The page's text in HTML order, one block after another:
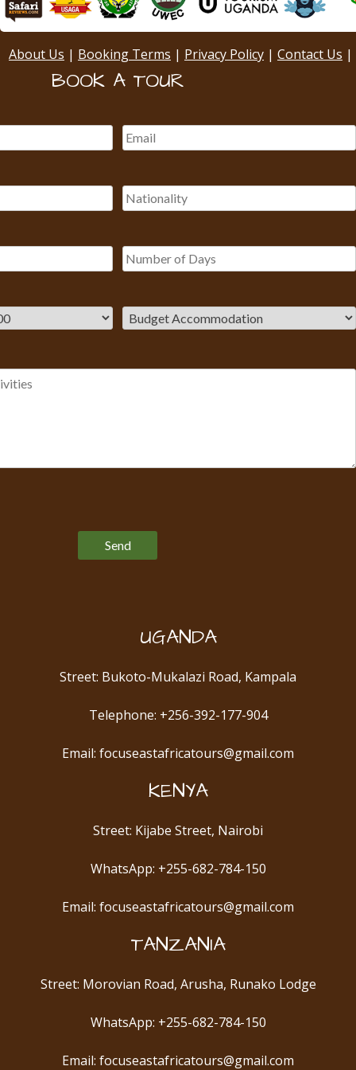
About Us | Booking Terms | Privacy Policy | Contact Us |
BOOK A TOUR
UGANDA
Street: Bukoto-Mukalazi Road, Kampala
Telephone: +256-392-177-904
Email: focuseastafricatours@gmail.com
KENYA
Street: Kijabe Street, Nairobi
WhatsApp: +255-682-784-150
Email: focuseastafricatours@gmail.com
TANZANIA
Street: Morovian Road, Arusha, Runako Lodge
WhatsApp: +255-682-784-150
Email: focuseastafricatours@gmail.com